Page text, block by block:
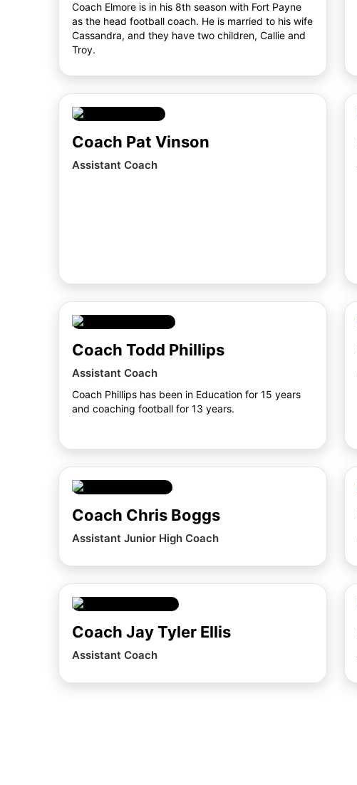
Coach Elmore is in his 8th season with Fort Payne
as the head football coach. He is married to his wife
Cassandra, and they have two children, Callie and
Troy.
Coach Pat Vinson
Assistant Coach
Coach Todd Phillips
Assistant Coach
Coach Phillips has been in Education for 15 years
and coaching football for 13 years.
Coach Chris Boggs
Assistant Junior High Coach
Coach Jay Tyler Ellis
Assistant Coach